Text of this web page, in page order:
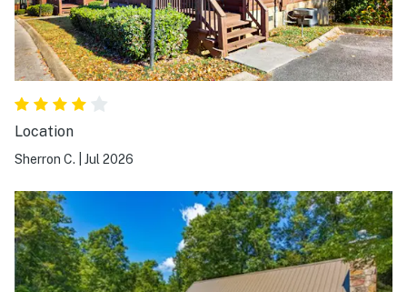
Location
Sherron C. Jul 2026